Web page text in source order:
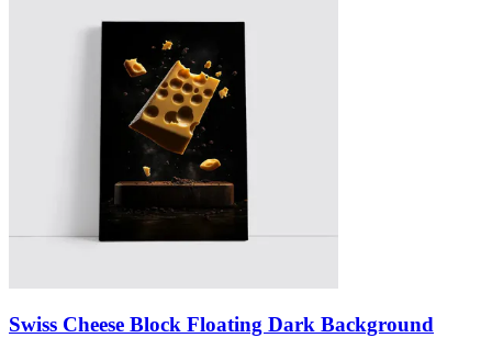
Swiss Cheese Block Floating Dark Background